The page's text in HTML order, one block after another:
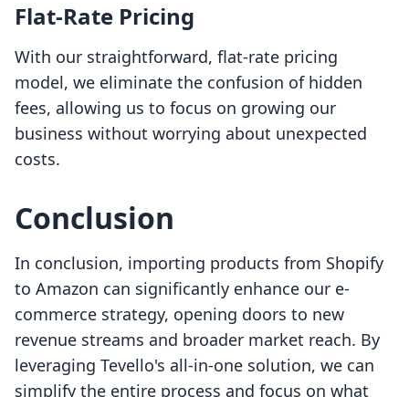
Flat-Rate Pricing
With our straightforward, flat-rate pricing
model, we eliminate the confusion of hidden
fees, allowing us to focus on growing our
business without worrying about unexpected
costs.
Conclusion
In conclusion, importing products from Shopify
to Amazon can significantly enhance our e-
commerce strategy, opening doors to new
revenue streams and broader market reach. By
leveraging Tevello's all-in-one solution, we can
simplify the entire process and focus on what